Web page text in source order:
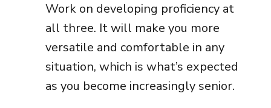
Work on developing proficiency at
all three. It will make you more
versatile and comfortable in any
situation, which is what’s expected
as you become increasingly senior.